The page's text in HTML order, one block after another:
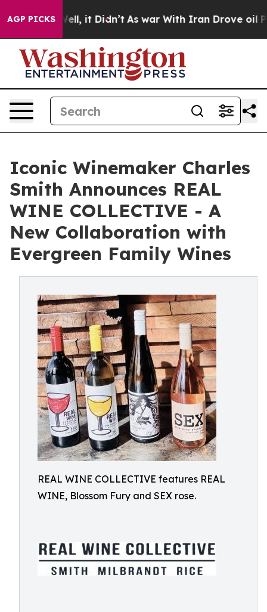
AGP PICKS
Well, it Didn’t As war With Iran Drove oil Prices
Iconic Winemaker Charles
Smith Announces REAL
WINE COLLECTIVE - A
New Collaboration with
Evergreen Family Wines
REAL WINE COLLECTIVE features REAL
WINE, Blossom Fury and SEX rose.